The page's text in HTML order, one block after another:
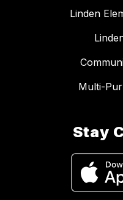
Linden
Multi-
Stay